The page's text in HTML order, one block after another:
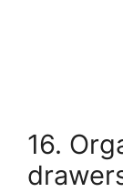
16.